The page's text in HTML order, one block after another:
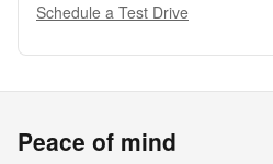
Schedule a Test Drive
Peace of mind